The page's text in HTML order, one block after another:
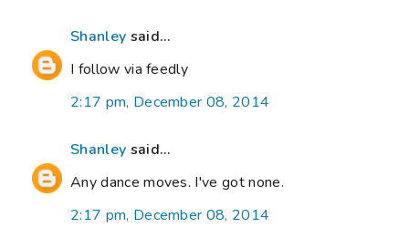
Shanley said...
I follow via feedly
2:17 pm, December 08, 2014
Shanley said...
Any dance moves. I've got none.
2:17 pm, December 08, 2014